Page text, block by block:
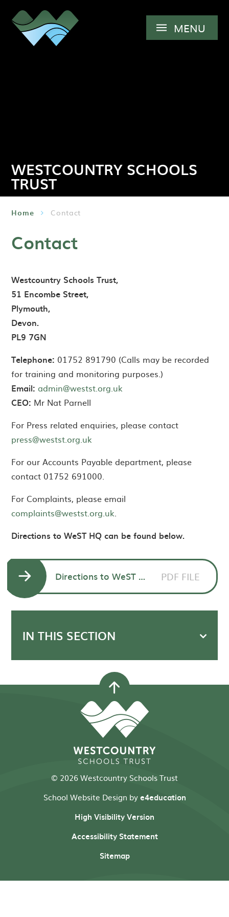
MENU
WESTCOUNTRY SCHOOLS
TRUST
Home Contact
Contact
Westcountry Schools Trust,
51 Encombe Street,
Plymouth,
Devon.
PL9 7GN
Telephone: 01752 891790 (Calls may be recorded
for training and monitoring purposes.)
Email: admin@westst.org.uk
CEO: Mr Nat Parnell
For Press related enquiries, please contact
press@westst.org.uk
For our Accounts Payable department, please
contact 01752 691000.
For Complaints, please email
complaints@westst.org.uk
Directions to WeST HQ can be found below.
Directions to WeST HQ Morley Meadow PDF FILE
IN THIS SECTION
© 2026 Westcountry Schools Trust
School Website Design bye4education
High Visibility Version
Accessibility Statement
Sitemap